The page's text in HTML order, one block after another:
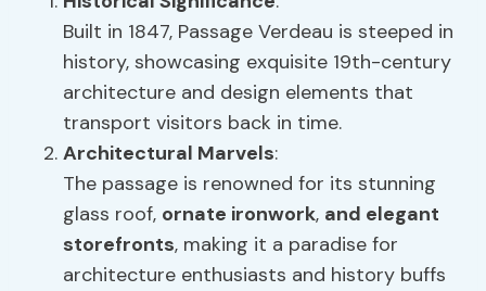
Built in 1847, Passage Verdeau is steeped in
history, showcasing exquisite 19th-century
architecture and design elements that
transport visitors back in time.
Architectural Marvels:
The passage is renowned for its stunning
glass roof, ornate ironwork, and elegant
storefronts, making it a paradise for
architecture enthusiasts and history buffs